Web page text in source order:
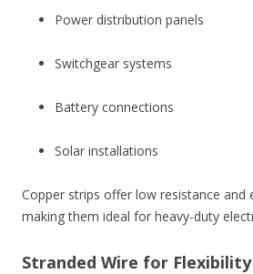
Power distribution panels
Switchgear systems
Battery connections
Solar installations
Copper strips offer low resistance and
making them ideal for heavy-duty
Stranded Wire for